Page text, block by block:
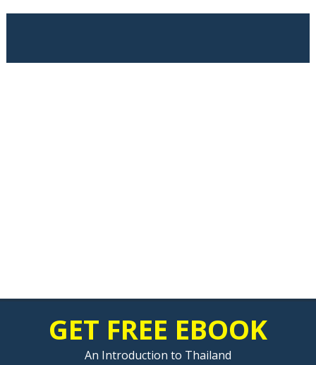
GET FREE EBOOK
An Introduction to Thailand